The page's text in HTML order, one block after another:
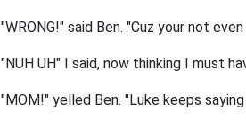
"WRONG!" said Ben. "Cuz your not
"NUH UH" I said, now thinking I must
"MOM!" yelled Ben. "Luke keeps saying